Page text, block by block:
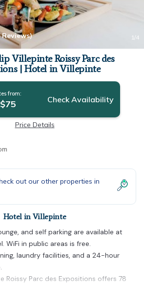
1/4
Villepinte Roissy Parc des
| Hotel in Villepinte
from:
Check Availability
Price Details
out our other properties in
Hotel in Villepinte
and self parking are available at
WiFi in public areas is free.
laundry facilities, and a 24-hour
Roissy Parc des Expositions offers 78